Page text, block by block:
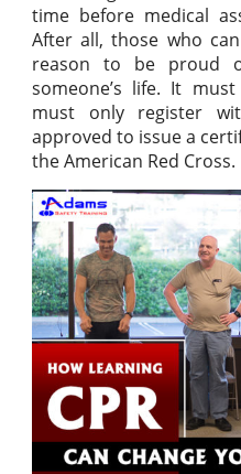
time before medical
After all, those who
reason to be proud
someone’s life. It
must only register
approved to issue a
the American Red Cross.